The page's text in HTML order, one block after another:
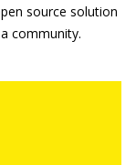
source solution
community.